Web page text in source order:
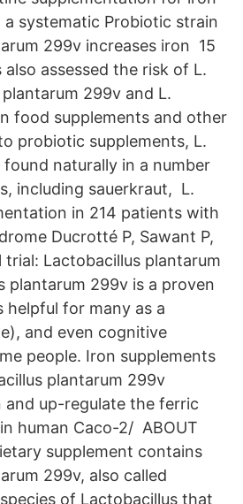
a systematic Probiotic strain
299v increases iron 15
also assessed the risk of L.
299v and L.
food supplements and other
probiotic supplements, L.
naturally in a number
including sauerkraut, L.
in 214 patients with
Ducrotté P, Sawant P,
trial: Lactobacillus plantarum
plantarum 299v is a proven
for many as a
and even cognitive
people. Iron supplements
plantarum 299v
and up-regulate the ferric
human Caco-2/ ABOUT
supplement contains
299v, also called
of Lactobacillus that